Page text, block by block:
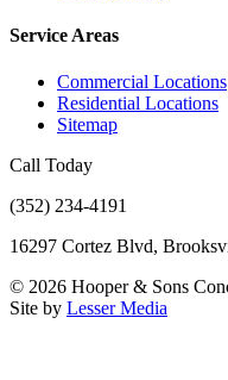
Service Areas
Commercial Locations
Residential Locations
Sitemap
Call Today
(352) 234-4191
16297 Cortez Blvd,
© 2026 Hooper & Sons
Site by Lesser Media